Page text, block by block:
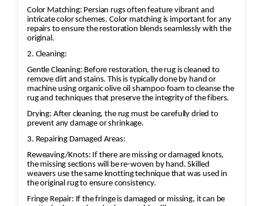
Color Matching: Persian rugs often feature vibrant and
intricate color schemes. Color matching is important for any
repairs to ensure the restoration blends seamlessly with the
original.
2. Cleaning:
Gentle Cleaning: Before restoration, the rug is cleaned to
remove dirt and stains. This is typically done by hand or
machine using organic olive oil shampoo foam to cleanse the
rug and techniques that preserve the integrity of the fibers.
Drying: After cleaning, the rug must be carefully dried to
prevent any damage or shrinkage.
3. Repairing Damaged Areas:
Reweaving/Knots: If there are missing or damaged knots,
the missing sections will be re-woven by hand. Skilled
weavers use the same knotting technique that was used in
the original rug to ensure consistency.
Fringe Repair: If the fringe is damaged or missing, it can be